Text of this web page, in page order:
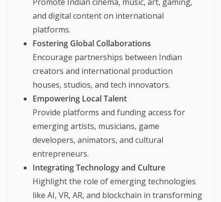
and digital content on international
platforms.
Fostering Global Collaborations
Encourage partnerships between Indian
creators and international production
houses, studios, and tech innovators.
Empowering Local Talent
Provide platforms and funding access for
emerging artists, musicians, game
developers, animators, and cultural
entrepreneurs.
Integrating Technology and Culture
Highlight the role of emerging technologies
like AI, VR, AR, and blockchain in transforming